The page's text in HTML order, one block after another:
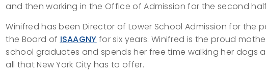
and then working in the Office of Admission for the second
Winifred has been Director of Lower School Admission for the
the Board of ISAAGNY for six years. Winifred is the proud
school graduates and spends her free time walking her dogs
all that New York City has to offer.